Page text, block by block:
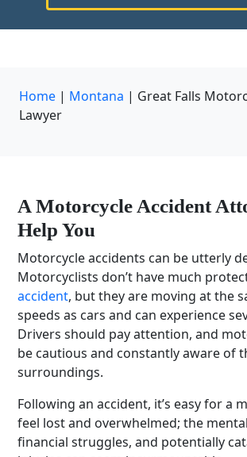
Home | Montana | Great Falls
Lawyer
AMotorcycle Accident
Help You
Motorcycle accidents can be utterly
Motorcyclists don’t have much
accident, but they are moving at the
speeds as cars and can experience
Drivers should pay attention, and
be cautious and constantly aware of
surroundings.
Following an accident, it’s easy for a
feel lost and overwhelmed; the
financial struggles, and potentially